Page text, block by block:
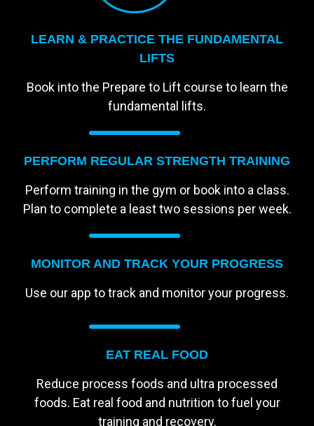
LEARN & PRACTICE THE FUNDAMENTAL
LIFTS
Book into the Prepare to Lift course to learn the
fundamental lifts.
PERFORM REGULAR STRENGTH TRAINING
Perform training in the gym or book into a class.
Plan to complete a least two sessions per week.
MONITOR AND TRACK YOUR PROGRESS
Use our app to track and monitor your progress.
EAT REAL FOOD
Reduce process foods and ultra processed
foods. Eat real food and nutrition to fuel your
training and recovery.